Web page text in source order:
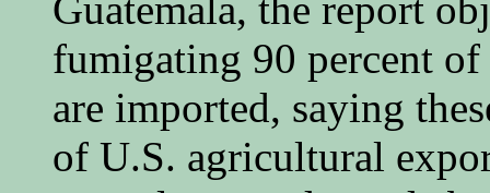
fumigating 90 percent
are imported, saying
of U.S. agricultural